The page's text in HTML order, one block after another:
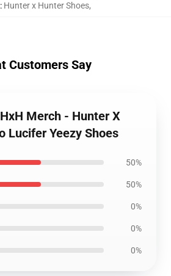
: Hunter x Hunter Shoes,
Customers Say
Merch - Hunter X
Lucifer Yeezy Shoes
50%
50%
0%
0%
0%